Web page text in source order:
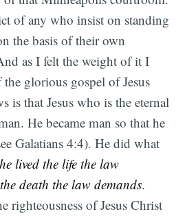
of any who insist on standing
the basis of their own
as I felt the weight of it I
glorious gospel of Jesus
is that Jesus who is the eternal
He became man so that he
Galatians 4:4). He did what
he lived the life the law
death the law demands.
righteousness of Jesus Christ